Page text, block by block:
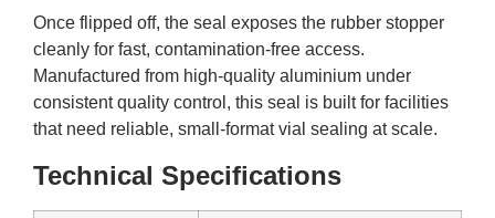
Once flipped off, the seal exposes the rubber stopper
cleanly for fast, contamination-free access.
Manufactured from high-quality aluminium under
consistent quality control, this seal is built for facilities
that need reliable, small-format vial sealing at scale.
Technical Specifications